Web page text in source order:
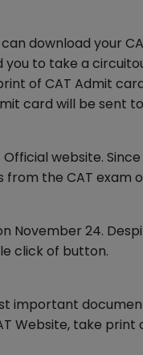
download your
you to take a
of CAT Admit
card will be sent
website. Since
from the CAT exam
November 24.
click of button.
important
Website, take print